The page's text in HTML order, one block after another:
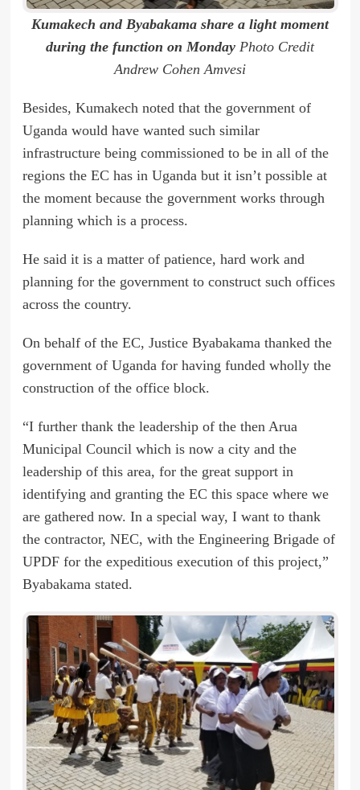
Kumakech and Byabakama share a light moment
during the function on Monday Photo Credit
Andrew Cohen Amvesi
Besides, Kumakech noted that the government of
Uganda would have wanted such similar
infrastructure being commissioned to be in all of the
regions the EC has in Uganda but it isn’t possible at
the moment because the government works through
planning which is a process.
He said it is a matter of patience, hard work and
planning for the government to construct such offices
across the country.
On behalf of the EC, Justice Byabakama thanked the
government of Uganda for having funded wholly the
construction of the office block.
“I further thank the leadership of the then Arua
Municipal Council which is now a city and the
leadership of this area, for the great support in
identifying and granting the EC this space where we
are gathered now. In a special way, I want to thank
the contractor, NEC, with the Engineering Brigade of
UPDF for the expeditious execution of this project,”
Byabakama stated.